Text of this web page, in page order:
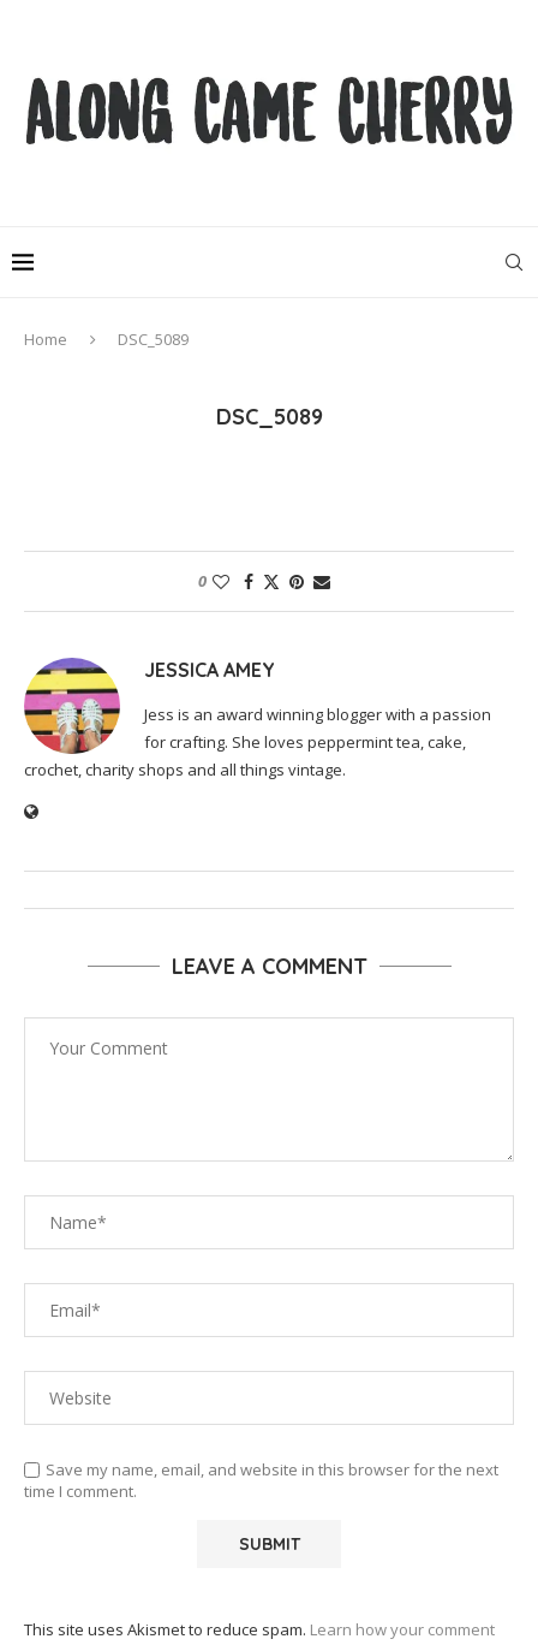
Home DSC_5089
DSC_5089
0
JESSICA AMEY
Jess is an award winning blogger with a passion
for crafting. She loves peppermint tea, cake,
crochet, charity shops and all things vintage.
LEAVE A COMMENT
Save my name, email, and website in this browser for the next
time I comment.
This site uses Akismet to reduce spam. Learn how your comment